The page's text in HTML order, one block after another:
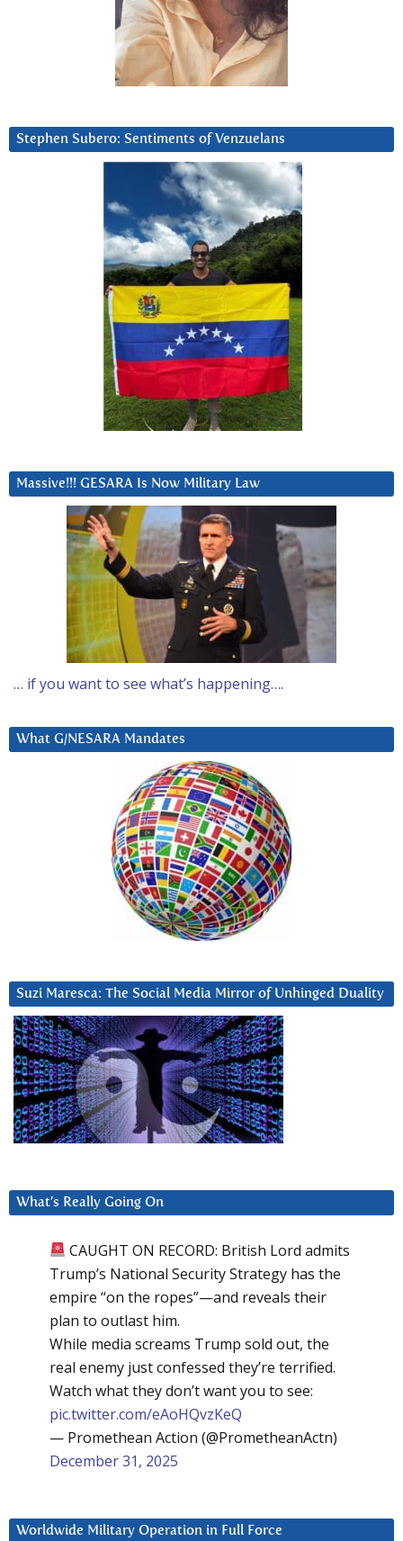
Stephen Subero: Sentiments of Venzuelans
Massive!!! GESARA Is Now Military Law
… if you want to see what’s happening….
What G/NESARA Mandates
Suzi Maresca: The Social Media Mirror of Unhinged Duality
What’s Really Going On
CAUGHT ON RECORD: British Lord admits
Trump’s National Security Strategy has the
empire “on the ropes”—and reveals their
plan to outlast him.
While media screams Trump sold out, the
real enemy just confessed they’re terrified.
Watch what they don’t want you to see:
pic.twitter.com/eAoHQvzKeQ
— Promethean Action (@PrometheanActn)
December 31, 2025
Worldwide Military Operation in Full Force